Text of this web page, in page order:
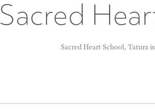
Sacred
Sacred Heart School, Tatura